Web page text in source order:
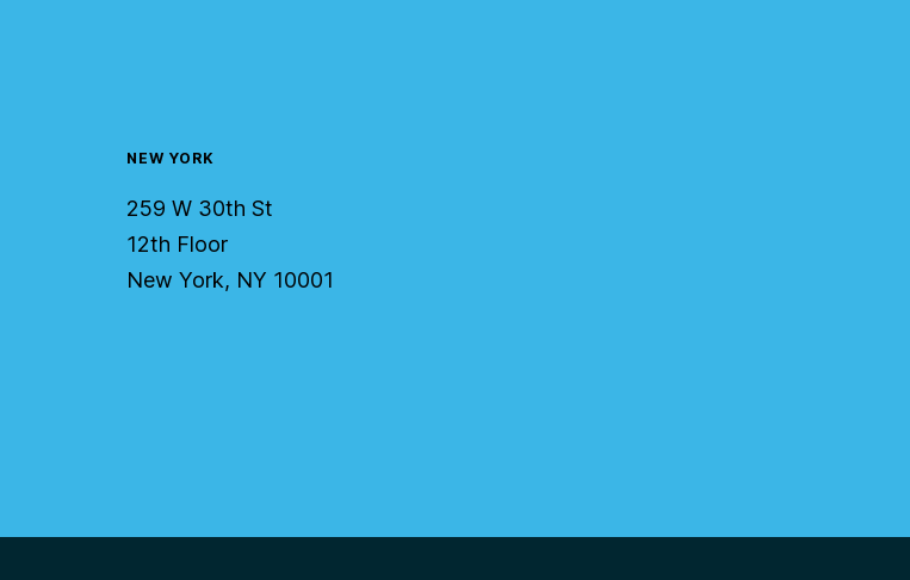
NEW YORK
259 W 30th St
12th Floor
New York, NY 10001